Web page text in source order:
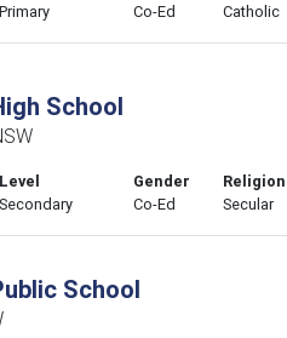
Primary
Co-Ed
Catholic
School
Level
Secondary
Gender
Co-Ed
Religion
Secular
School